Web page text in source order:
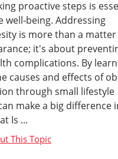
proactive steps is
being. Addressing
is more than a
it's about
complications. By
causes and effects of
through small lifestyle
make a big difference
Is ...